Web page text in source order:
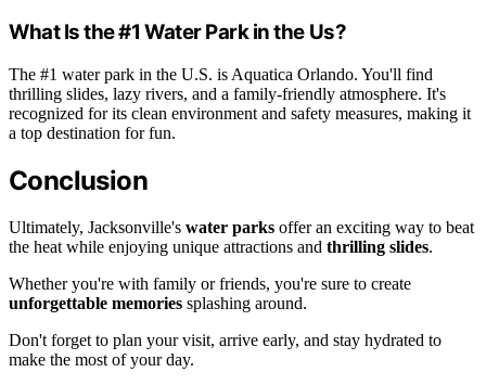
What Is the #1 Water Park in the Us?
The #1 water park in the U.S. is Aquatica Orlando. You'll find
thrilling slides, lazy rivers, and a family-friendly atmosphere. It's
recognized for its clean environment and safety measures, making it
a top destination for fun.
Conclusion
Ultimately, Jacksonville's water parks offer an exciting way to beat
the heat while enjoying unique attractions and thrilling slides.
Whether you're with family or friends, you're sure to create
unforgettable memories splashing around.
Don't forget to plan your visit, arrive early, and stay hydrated to
make the most of your day.